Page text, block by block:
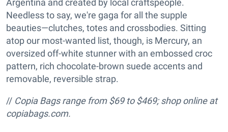
Argentina and created by local craftspeople.
Needless to say, we're gaga for all the supple
beauties—clutches, totes and crossbodies. Sitting
atop our most-wanted list, though, is Mercury, an
oversized off-white stunner with an embossed croc
pattern, rich chocolate-brown suede accents and
removable, reversible strap.
// Copia Bags range from $69 to $469; shop online at
copiabags.com.